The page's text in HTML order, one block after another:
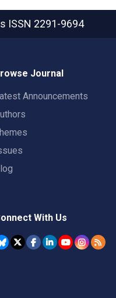
ISSN 2291-9694
Journal
Announcements
With Us